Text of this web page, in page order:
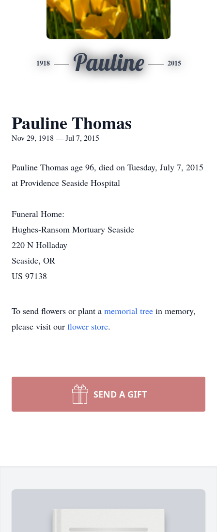
1918 Pauline 2015
Pauline Thomas
Nov 29, 1918 — Jul 7, 2015
Pauline Thomas age 96, died on Tuesday, July 7, 2015
at Providence Seaside Hospital
Funeral Home:
Hughes-Ransom Mortuary Seaside
220 N Holladay
Seaside, OR
US 97138
To send flowers or plant a memorial tree in memory,
please visit our flower store.
SEND A GIFT